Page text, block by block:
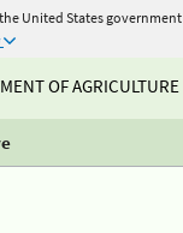
United States government
OF AGRICULTURE